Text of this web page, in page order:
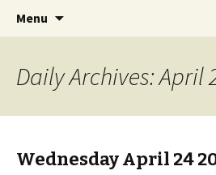
wmfhlp.org
Classic Book Radio –
Menu
Daily Archives: April
Wednesday April 24